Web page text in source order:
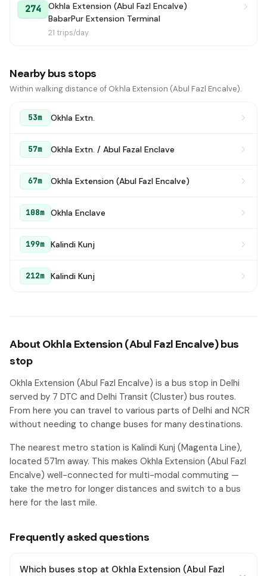
274
Okhla Extension (Abul Fazl Encalve)
BabarPur Extension Terminal
21 trips/day
Nearby bus stops
Within walking distance of Okhla Extension (Abul Fazl Encalve).
53m Okhla Extn.
57m Okhla Extn. / Abul Fazal Enclave
67m Okhla Extension (Abul Fazl Encalve)
108m Okhla Enclave
199m Kalindi Kunj
212m Kalindi Kunj
About Okhla Extension (Abul Fazl Encalve) bus
stop
Okhla Extension (Abul Fazl Encalve) is a bus stop in Delhi
served by 7 DTC and Delhi Transit (Cluster) bus routes.
From here you can travel to various parts of Delhi and NCR
without needing to change buses for many destinations.
The nearest metro station is Kalindi Kunj (Magenta Line),
located 571m away. This makes Okhla Extension (Abul Fazl
Encalve) well-connected for multi-modal commuting —
take the metro for longer distances and switch to a bus
here for the last mile.
Frequently asked questions
Which buses stop at Okhla Extension (Abul Fazl